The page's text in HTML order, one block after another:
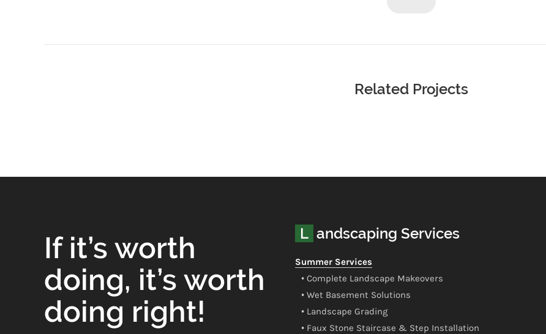
Related Projects
If it’s worth
doing, it’s worth
doing right!
Landscaping Services
Summer Services
• Complete Landscape Makeovers
• Wet Basement Solutions
• Landscape Grading
• Faux Stone Staircase & Step Installation